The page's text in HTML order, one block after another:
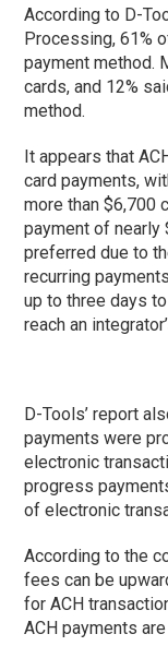
According to D-
Processing, 61%
payment method.
cards, and 12%
method.
It appears that
card payments,
more than $6,700
payment of nearly
preferred due to
recurring
up to three days
reach an
D-Tools’ report
payments were
electronic
progress
of electronic
According to the
fees can be
for ACH
ACH payments